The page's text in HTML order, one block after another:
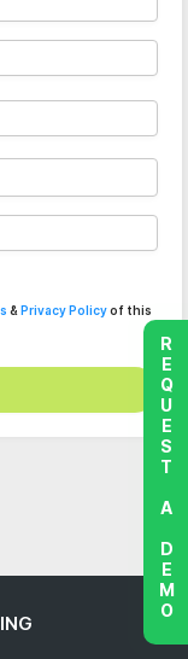
& Privacy Policyof this
REQUEST A DEMO